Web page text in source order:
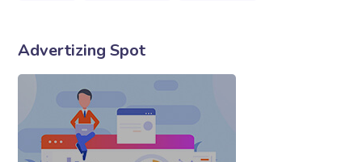
Advertizing Spot